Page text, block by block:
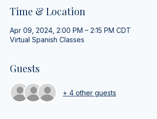
Time & Location
Apr 09, 2024, 2:00 PM – 2:15 PM CDT
Virtual Spanish Classes
Guests
+ 4 other guests